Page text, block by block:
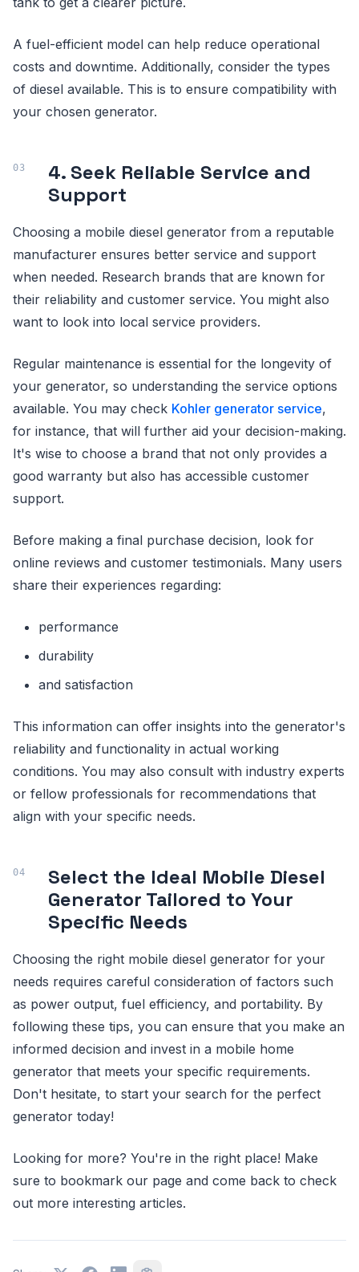
A fuel-efficient model can help reduce operational
costs and downtime. Additionally, consider the types
of diesel available. This is to ensure compatibility with
your chosen generator.
4. Seek Reliable Service and
Support
Choosing a mobile diesel generator from a reputable
manufacturer ensures better service and support
when needed. Research brands that are known for
their reliability and customer service. You might also
want to look into local service providers.
Regular maintenance is essential for the longevity of
your generator, so understanding the service options
available. You may check Kohler generator service,
for instance, that will further aid your decision-making.
It's wise to choose a brand that not only provides a
good warranty but also has accessible customer
support.
Before making a final purchase decision, look for
online reviews and customer testimonials. Many users
share their experiences regarding:
performance
durability
and satisfaction
This information can offer insights into the generator's
reliability and functionality in actual working
conditions. You may also consult with industry experts
or fellow professionals for recommendations that
align with your specific needs.
Select the Ideal Mobile Diesel
Generator Tailored to Your
Specific Needs
Choosing the right mobile diesel generator for your
needs requires careful consideration of factors such
as power output, fuel efficiency, and portability. By
following these tips, you can ensure that you make an
informed decision and invest in a mobile home
generator that meets your specific requirements.
Don't hesitate, to start your search for the perfect
generator today!
Looking for more? You're in the right place! Make
sure to bookmark our page and come back to check
out more interesting articles.